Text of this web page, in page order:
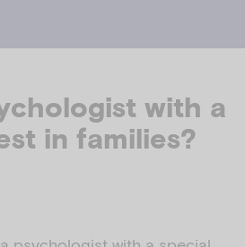
with a
in families?